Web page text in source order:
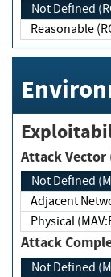
Not Defined
Attack
Not Defined
Physical
Attack
Not Defined